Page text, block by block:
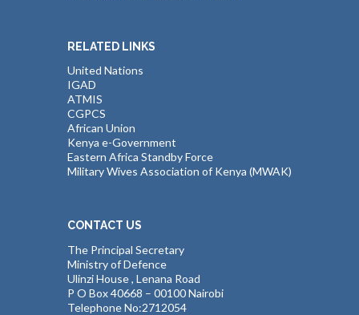
RELATED LINKS
United Nations
IGAD
ATMIS
CGPCS
African Union
Kenya e-Government
Eastern Africa Standby Force
Military Wives Association of Kenya (MWAK)
CONTACT US
The Principal Secretary
Ministry of Defence
Ulinzi House , Lenana Road
P O Box 40668 – 00100 Nairobi
Telephone No:2712054